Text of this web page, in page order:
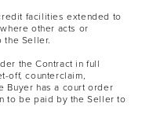
facilities extended to
other acts or
the Seller.
the Contract in full
off, counterclaim,
Buyer has a court order
to be paid by the Seller to